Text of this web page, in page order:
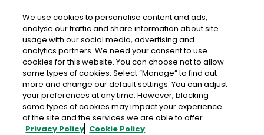
Free delivery in Ireland
Home > Shop > Collectibles, Definitives & Gifts >
Previous Definitive Stamps
Previous Definitive Stamps
We use cookies to personalise content and ads,
analyse our traffic and share information about site
usage with our social media, advertising and
analytics partners. We need your consent to use
cookies for this website. You can choose not to allow
some types of cookies. Select “Manage” to find out
more and change our default settings. You can adjust
your preferences at any time. However, blocking
some types of cookies may impact your experience
of the site and the services we are able to offer.
Privacy Policy Cookie Policy